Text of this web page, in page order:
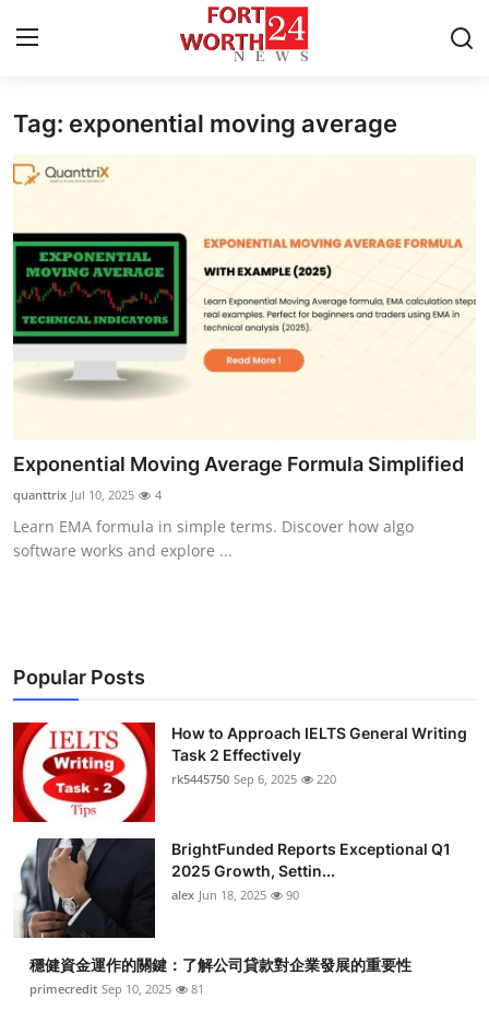
Home
Contact
Privacy Policy
Health
Submit Press Release
Advertise with US
Business
Finance
Tech
Real Estate
General
Top 10
Tag: exponential moving average
Exponential Moving Average Formula Simplified
quanttrix Jul 10, 2025 4
Learn EMA formula in simple terms. Discover how algo
software works and explore ...
Popular Posts
How to Approach IELTS General Writing
Task 2 Effectively
rk5445750 Sep 6, 2025 220
BrightFunded Reports Exceptional Q1
2025 Growth, Settin...
alex Jun 18, 2025 90
穩健資金運作的關鍵：了解公司貸款對企業發展的重要性
primecredit Sep 10, 2025 81